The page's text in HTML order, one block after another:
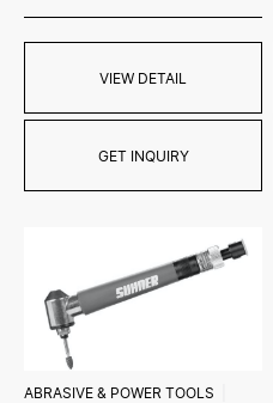
VIEW DETAIL
GET INQUIRY
ABRASIVE & POWER TOOLS